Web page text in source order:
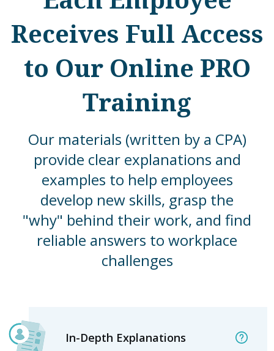
Receives Full Access
to Our Online PRO
Training
Our materials (written by a CPA)
provide clear explanations and
examples to help employees
develop new skills, grasp the
"why" behind their work, and find
reliable answers to workplace
challenges
In-Depth Explanations